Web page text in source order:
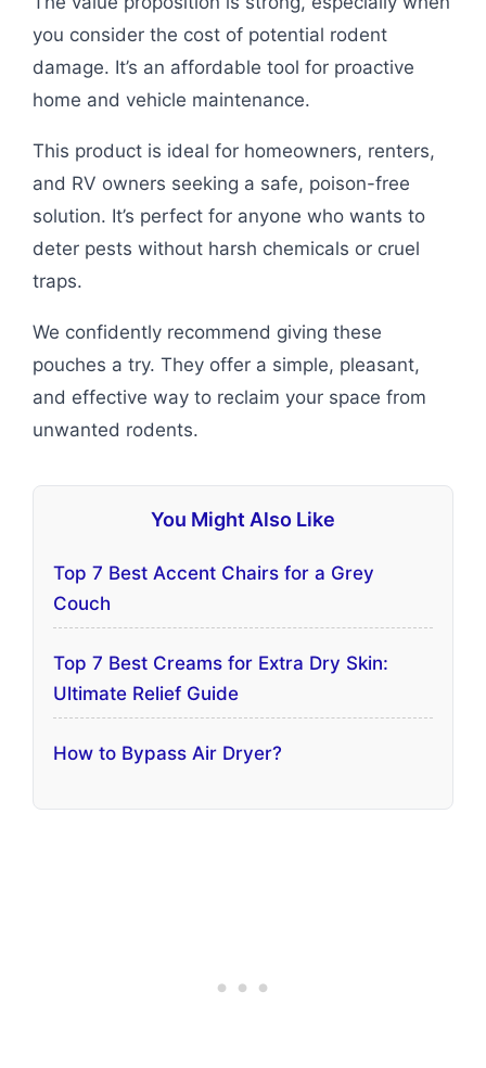
you consider the cost of potential rodent
damage. It’s an affordable tool for proactive
home and vehicle maintenance.
This product is ideal for homeowners, renters,
and RV owners seeking a safe, poison-free
solution. It’s perfect for anyone who wants to
deter pests without harsh chemicals or cruel
traps.
We confidently recommend giving these
pouches a try. They offer a simple, pleasant,
and effective way to reclaim your space from
unwanted rodents.
You Might Also Like
Top 7 Best Accent Chairs for a Grey
Couch
Top 7 Best Creams for Extra Dry Skin:
Ultimate Relief Guide
How to Bypass Air Dryer?